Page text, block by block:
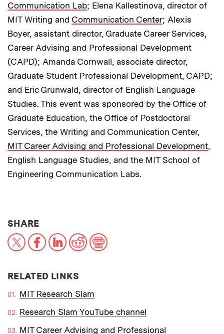
Communication Lab; Elena Kallestinova, director of
MIT Writing and Communication Center; Alexis
Boyer, assistant director, Graduate Career Services,
Career Advising and Professional Development
(CAPD); Amanda Cornwall, associate director,
Graduate Student Professional Development, CAPD;
and Eric Grunwald, director of English Language
Studies. This event was sponsored by the Office of
Graduate Education, the Office of Postdoctoral
Services, the Writing and Communication Center,
MIT Career Advising and Professional Development,
English Language Studies, and the MIT School of
Engineering Communication Labs.
SHARETHIS NEWS ARTICLE ON:
X FacebookLinkedIn
RedditPrint
RELATED LINKS
MIT Research Slam
Research Slam YouTube channel
MIT Career Advising and Professional